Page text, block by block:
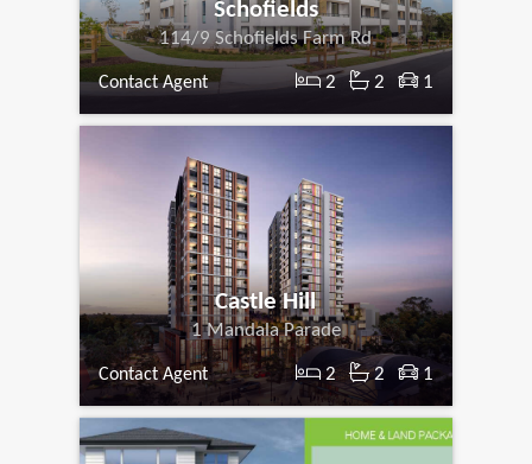
Schofields
114/9 Schofields Farm Rd
Contact Agent 2 2 1
Castle Hill
1 Mandala Parade
Contact Agent 2 2 1